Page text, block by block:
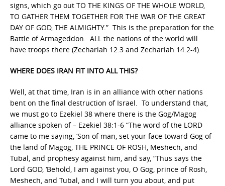
signs, which go out TO THE KINGS OF THE WHOLE WORLD,
TO GATHER THEM TOGETHER FOR THE WAR OF THE GREAT
DAY OF GOD, THE ALMIGHTY.” This is the preparation for the
Battle of Armageddon. ALL the nations of the world will
have troops there (Zechariah 12:3 and Zechariah 14:2-4).
WHERE DOES IRAN FIT INTO ALL THIS?
Well, at that time, Iran is in an alliance with other nations
bent on the final destruction of Israel. To understand that,
we must go to Ezekiel 38 where there is the Gog/Magog
alliance spoken of – Ezekiel 38:1-6 “The word of the LORD
came to me saying, ‘Son of man, set your face toward Gog of
the land of Magog, THE PRINCE OF ROSH, Meshech, and
Tubal, and prophesy against him, and say, “Thus says the
Lord GOD, ‘Behold, I am against you, O Gog, prince of Rosh,
Meshech, and Tubal, and I will turn you about, and put